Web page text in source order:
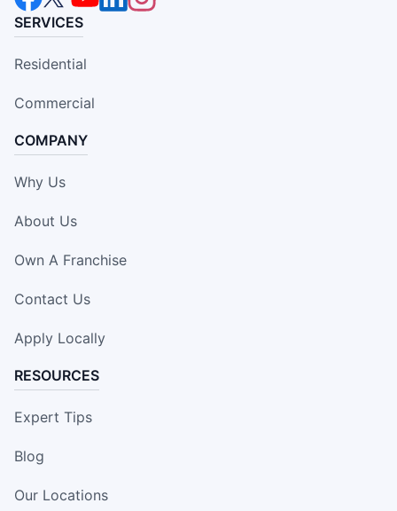
SERVICES
Residential
Commercial
COMPANY
Why Us
About Us
Own A Franchise
Contact Us
Apply Locally
RESOURCES
Expert Tips
Blog
Our Locations